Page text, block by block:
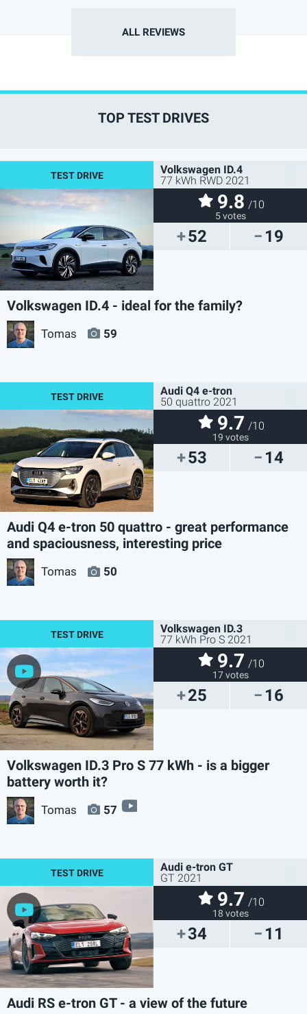
ALL REVIEWS
TOP TEST DRIVES
52 19
Volkswagen ID.4
77 kWh RWD 2021
9.8 /10
5 votes
Volkswagen ID.4 - ideal for the family?
Tomas 59
53 14
Audi Q4 e-tron
50 quattro 2021
9.7 /10
19 votes
Audi Q4 e-tron 50 quattro - great performance
and spaciousness, interesting price
Tomas 50
25 16
Volkswagen ID.3
77 kWh Pro S 2021
9.7 /10
17 votes
Volkswagen ID.3 Pro S 77 kWh - is a bigger
battery worth it?
Tomas 57
34 11
Audi e-tron GT
GT 2021
9.7 /10
18 votes
Audi RS e-tron GT - a view of the future